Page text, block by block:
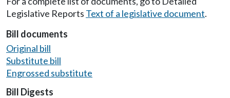
Legislative Reports Text of a legislative document.
Bill documents
Original bill
Substitute bill
Engrossed substitute
Bill Digests